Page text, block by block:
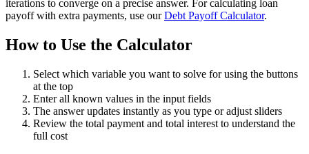
iterations to converge on a precise answer. For calculating loan
payoff with extra payments, use ourDebt Payoff Calculator.
How to Use the Calculator
Select which variable you want to solve for using the buttons
at the top
Enter all known values in the input fields
The answer updates instantly as you type or adjust sliders
Review the total payment and total interest to understand the
full cost